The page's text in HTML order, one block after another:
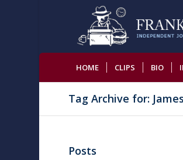
HOME CLIPS BIO
Tag Archive for:
Posts